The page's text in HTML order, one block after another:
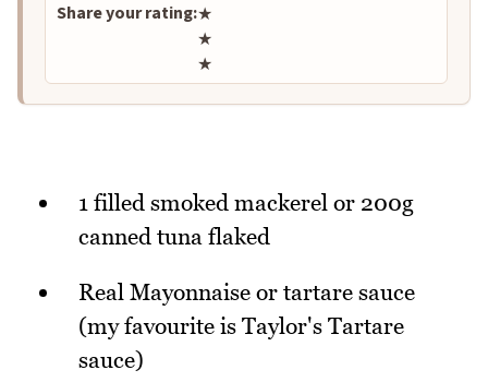
Share your rating:★
★
★
1 filled smoked mackerel or 200g
canned tuna flaked
Real Mayonnaise or tartare sauce
(my favourite is Taylor's Tartare
sauce)